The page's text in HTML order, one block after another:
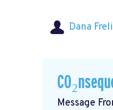
Dana
Message